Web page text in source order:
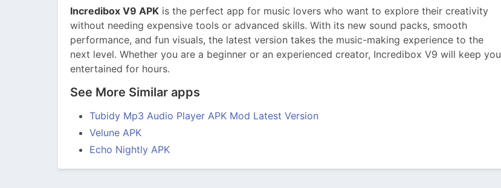
Incredibox V9 APK is the perfect app for music lovers who want to explore their creativity
without needing expensive tools or advanced skills. With its new sound packs, smooth
performance, and fun visuals, the latest version takes the music-making experience to the
next level. Whether you are a beginner or an experienced creator, Incredibox V9 will keep you
entertained for hours.
See More Similar apps
Tubidy Mp3 Audio Player APK Mod Latest Version
Velune APK
Echo Nightly APK